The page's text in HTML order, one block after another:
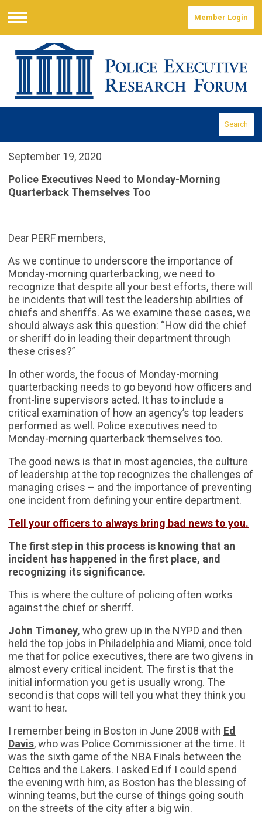
Menu
Member Login
Search
September 19, 2020
Police Executives Need to Monday-Morning
Quarterback Themselves Too
Dear PERF members,
As we continue to underscore the importance of
Monday-morning quarterbacking, we need to
recognize that despite all your best efforts, there will
be incidents that will test the leadership abilities of
chiefs and sheriffs. As we examine these cases, we
should always ask this question: “How did the chief
or sheriff do in leading their department through
these crises?”
In other words, the focus of Monday-morning
quarterbacking needs to go beyond how officers and
front-line supervisors acted. It has to include a
critical examination of how an agency’s top leaders
performed as well. Police executives need to
Monday-morning quarterback themselves too.
The good news is that in most agencies, the culture
of leadership at the top recognizes the challenges of
managing crises – and the importance of preventing
one incident from defining your entire department.
Tell your officers to always bring bad news to you.
The first step in this process is knowing that an
incident has happened in the first place, and
recognizing its significance.
This is where the culture of policing often works
against the chief or sheriff.
John Timoney, who grew up in the NYPD and then
held the top jobs in Philadelphia and Miami, once told
me that for police executives, there are two givens in
almost every critical incident. The first is that the
initial information you get is usually wrong. The
second is that cops will tell you what they think you
want to hear.
I remember being in Boston in June 2008 with Ed
Davis, who was Police Commissioner at the time. It
was the sixth game of the NBA Finals between the
Celtics and the Lakers. I asked Ed if I could spend
the evening with him, as Boston has the blessing of
winning teams, but the curse of things going south
on the streets of the city after a big win.